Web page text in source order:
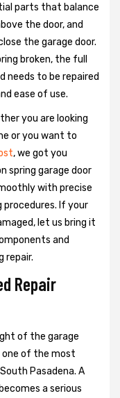
parts that balance
the door, and
the garage door.
broken, the full
needs to be repaired
ease of use.
you are looking
or you want to
, we got you
spring garage door
with precise
If your
let us bring it
and
repair.
Repair
of the garage
one of the most
Pasadena. A
a serious